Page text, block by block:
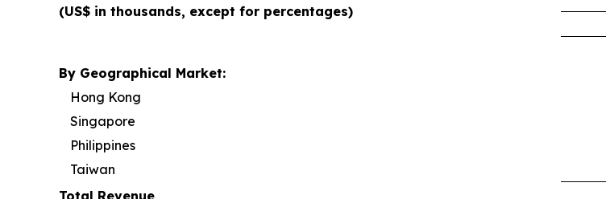
(US$ in thousands, except for percentages)
By Geographical Market:
Hong Kong
Singapore
Philippines
Taiwan
Total Revenue